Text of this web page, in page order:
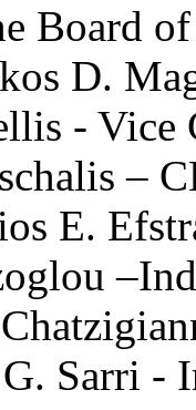
Board
D.
- Vice
–
E.
Sarri -